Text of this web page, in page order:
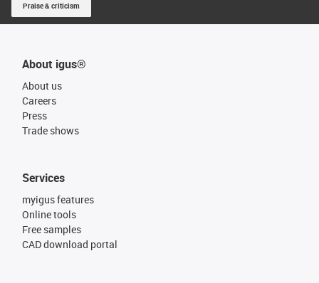
Praise & criticism
About igus®
About us
Careers
Press
Trade shows
Services
myigus features
Online tools
Free samples
CAD download portal